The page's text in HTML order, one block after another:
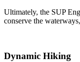
Ultimately, the SUP
conserve the
Dynamic Hiking